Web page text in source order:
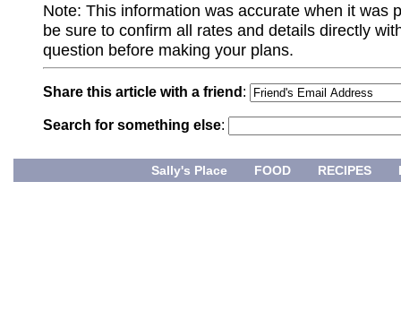
Note: This information was accurate when it was
be sure to confirm all rates and details directly
question before making your plans.
Share this article with a friend :
Search for something else:
Sally's Place FOOD RECIPES